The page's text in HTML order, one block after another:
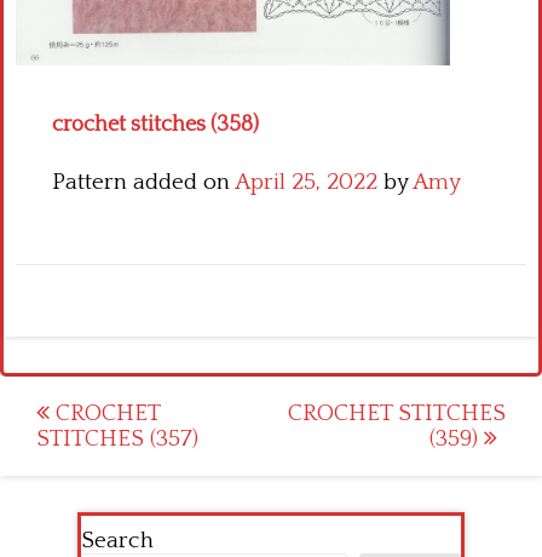
crochet stitches (358)
Pattern added onApril 25, 2022 byAmy
Post
navigation
CROCHET
STITCHES (357)
CROCHET STITCHES
(359)
Search